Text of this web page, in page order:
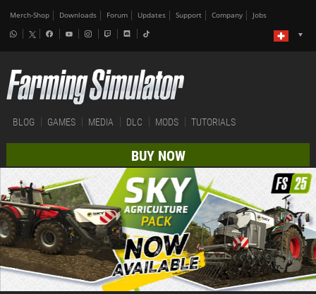
Merch-Shop Downloads Forum Updates Support Company Jobs
BLOG GAMES MEDIA DLC MODS TUTORIALS
BUY NOW